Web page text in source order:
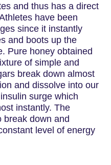
and thus has a direct
have been
since it instantly
and boots up the
Pure honey obtained
of simple and
break down almost
and dissolve into our
surge which
instantly. The
break down and
level of energy